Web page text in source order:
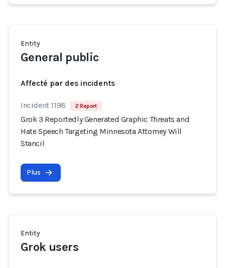
Entity
General public
Affecté par des incidents
Incident 1198 2 Report
Grok 3 Reportedly Generated Graphic Threats and
Hate Speech Targeting Minnesota Attorney Will
Stancil
Plus
Entity
Grok users